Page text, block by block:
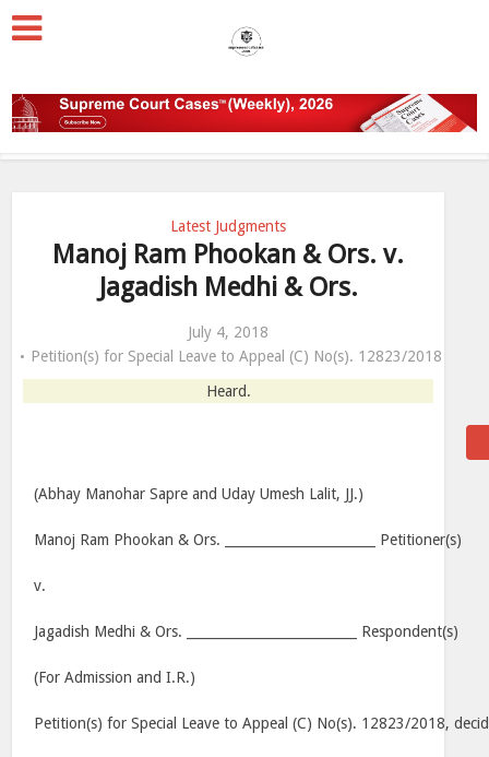
Latest Judgments
Manoj Ram Phookan & Ors. v.
Jagadish Medhi & Ors.
July 4, 2018
Petition(s) for Special Leave to Appeal (C) No(s). 12823/2018
Heard.
(Abhay Manohar Sapre and Uday Umesh Lalit, JJ.)
Manoj Ram Phookan & Ors. _______________________ Petitioner(s)
v.
Jagadish Medhi & Ors. __________________________ Respondent(s)
(For Admission and I.R.)
Petition(s) for Special Leave to Appeal (C) No(s). 12823/2018,